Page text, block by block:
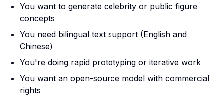
You want to generate celebrity or public figure
concepts
You need bilingual text support (English and
Chinese)
You're doing rapid prototyping or iterative work
You want an open-source model with commercial
rights